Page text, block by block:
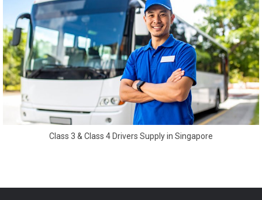
Class 3 & Class 4 Drivers Supply in Singapore